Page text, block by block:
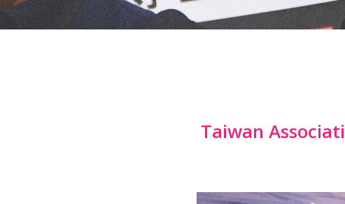
Taiwan